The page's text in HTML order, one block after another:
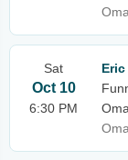
Sat
Oct 10
6:30 PM